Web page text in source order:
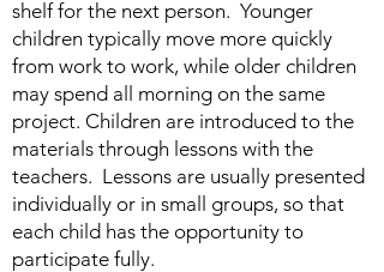
shelf for the next person. Younger
children typically move more quickly
from work to work, while older children
may spend all morning on the same
project. Children are introduced to the
materials through lessons with the
teachers. Lessons are usually presented
individually or in small groups, so that
each child has the opportunity to
participate fully.